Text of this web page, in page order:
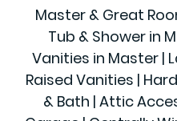
Master & Great
Tub & Shower in
Vanities in Master |
Raised Vanities |
& Bath | Attic